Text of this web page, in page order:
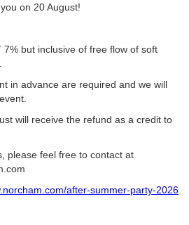
on 20 August!
7% but inclusive of free flow of soft
in advance are required and we will
will receive the refund as a credit to
please feel free to contact at
after-summer-party-2026